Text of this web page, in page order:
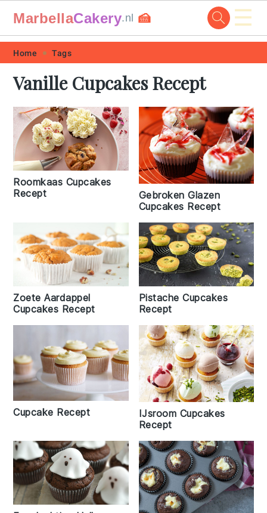
Skip
primary
navigation
Skip
main
content
Skip
primary
sidebar
Skip
footer
MarbellaCakery.nl 🍰 ☰
Home Tags
Vanille Cupcakes Recept
Roomkaas Cupcakes
Recept
Gebroken Glazen
Cupcakes Recept
Zoete Aardappel
Cupcakes Recept
Pistache Cupcakes
Recept
Cupcake Recept
IJsroom Cupcakes
Recept